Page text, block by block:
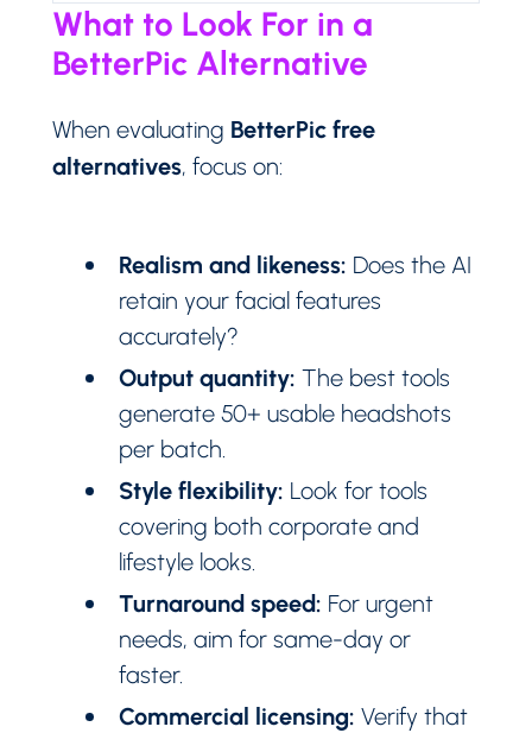
What to Look For in a
BetterPic Alternative
When evaluating BetterPic free
alternatives, focus on:
Realism and likeness: Does the AI
retain your facial features
accurately?
Output quantity: The best tools
generate 50+ usable headshots
per batch.
Style flexibility: Look for tools
covering both corporate and
lifestyle looks.
Turnaround speed: For urgent
needs, aim for same-day or
faster.
Commercial licensing: Verify that